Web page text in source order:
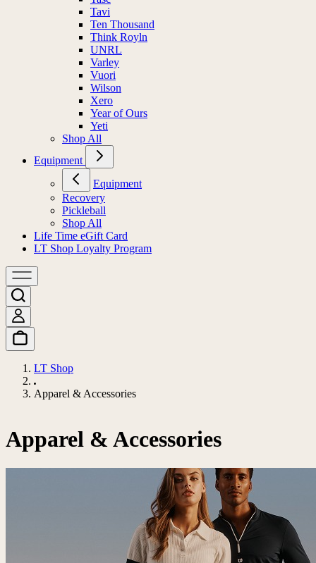
Tavi
Ten Thousand
Think Royln
UNRL
Varley
Vuori
Wilson
Xero
Year of Ours
Yeti
Shop All
Equipment
Equipment
Recovery
Pickleball
Shop All
Life Time eGift Card
LT Shop Loyalty Program
LT Shop
Apparel & Accessories
Apparel & Accessories